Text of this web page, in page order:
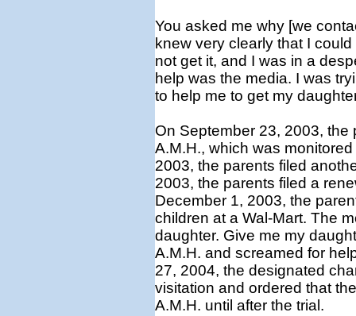
You asked me why [we
knew very clearly that I
not get it, and I was in a
help was the media. I was
to help me to get my
On September 23, 2003,
A.M.H., which was
2003, the parents filed
2003, the parents filed a
December 1, 2003, the
children at a Wal-Mart. The
daughter. Give me my
A.M.H. and screamed for
27, 2004, the designated
visitation and ordered that
A.M.H. until after the trial.